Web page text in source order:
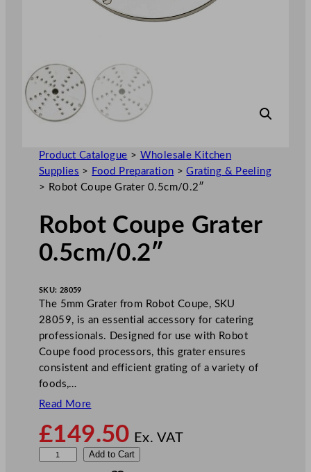
Product Catalogue > Wholesale Kitchen
Supplies > Food Preparation >Grating & Peeling
> Robot Coupe Grater 0.5cm/0.2″
Robot Coupe Grater
0.5cm/0.2″
SKU: 28059
The 5mm Grater from Robot Coupe, SKU
28059, is an essential accessory for catering
professionals. Designed for use with Robot
Coupe food processors, this grater ensures
consistent and efficient grating of a variety of
foods,…
Read More
£149.50 Ex. VAT
Add to Cart